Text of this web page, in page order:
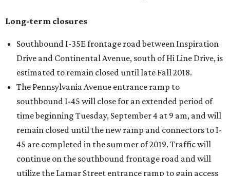
Long-term closures
Southbound I-35E frontage road between Inspiration
Drive and Continental Avenue, south of Hi Line Drive, is
estimated to remain closed until late Fall 2018.
The Pennsylvania Avenue entrance ramp to
southbound I-45 will close for an extended period of
time beginning Tuesday, September 4 at 9 am, and will
remain closed until the new ramp and connectors to I-
45 are completed in the summer of 2019. Traffic will
continue on the southbound frontage road and will
utilize the Lamar Street entrance ramp to gain access